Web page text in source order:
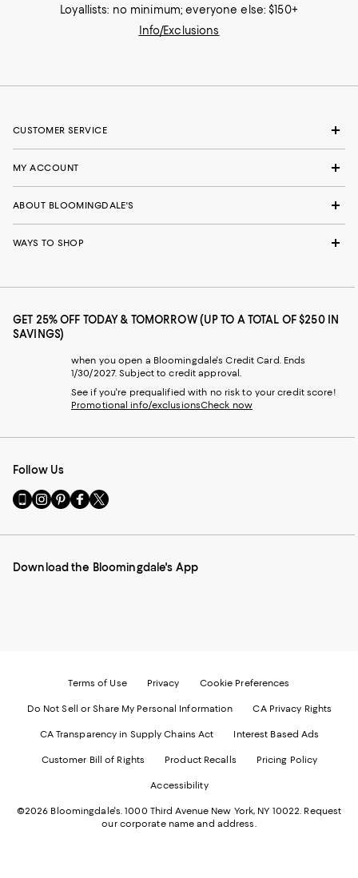
Loyallists: no minimum; everyone else: $150+
Info/Exclusions
CUSTOMER SERVICE
MY ACCOUNT
ABOUT BLOOMINGDALE'S
WAYS TO SHOP
GET 25% OFF TODAY & TOMORROW (UP TO A TOTAL OF $250 IN
SAVINGS)
when you open a Bloomingdale's Credit Card. Ends
1/30/2027. Subject to credit approval.
See if you're prequalified with no risk to your credit score!
Promotional info/exclusionsCheck now
Follow Us
Go
to
Mobile
-
Visit
us
Instagram
External
Visit
us
Pinterest
External
Visit
us
Facebook
External
Visit
us
Twitter
External
Download the Bloomingdale's App
Terms of Use Privacy Cookie Preferences
Do Not Sell or Share My Personal Information CA Privacy Rights
CA Transparency in Supply Chains Act Interest Based Ads
Customer Bill of Rights Product Recalls Pricing Policy
Accessibility
©2026 Bloomingdale's. 1000 Third Avenue New York, NY 10022. Request
our corporate name and address.